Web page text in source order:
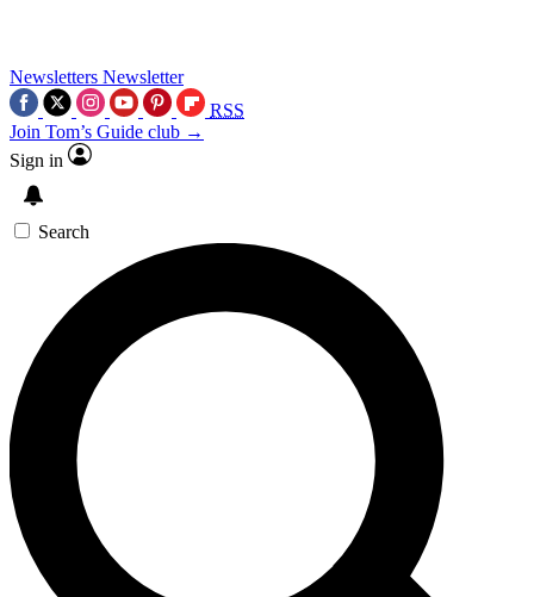
Newsletters Newsletter
RSS
Join Tom’s Guide club →
Sign in
Search